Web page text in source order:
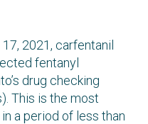
2021, carfentanil
fentanyl
drug checking
This is the most
a period of less than